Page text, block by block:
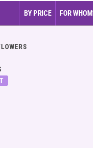
BY PRICE FOR